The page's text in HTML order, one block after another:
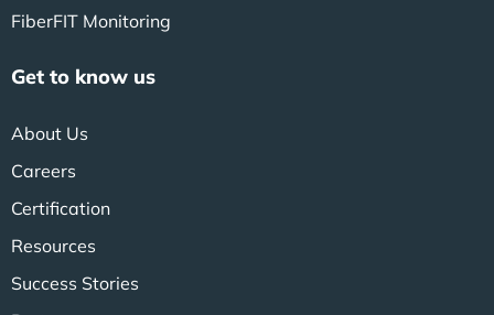
FiberFIT Monitoring
Get to know us
About Us
Careers
Certification
Resources
Success Stories